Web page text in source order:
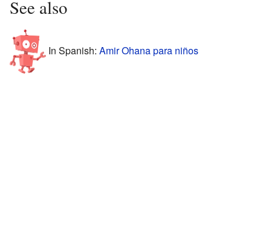
See also
In Spanish: Amir Ohana para niños